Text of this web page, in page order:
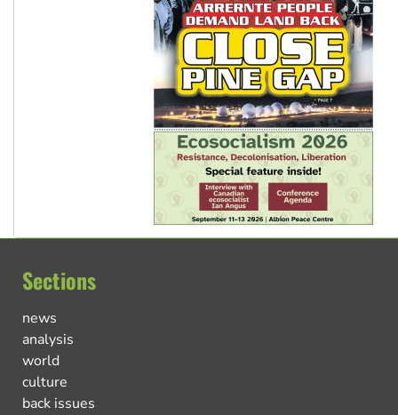
Sections
news
analysis
world
culture
back issues